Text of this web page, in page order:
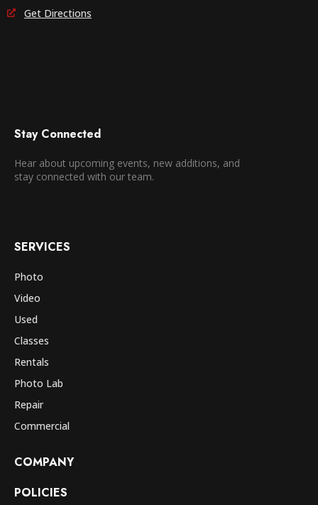
Get Directions
Stay Connected
Hear about upcoming events, new additions, and
stay connected with our team.
SERVICES
Photo
Video
Used
Classes
Rentals
Photo Lab
Repair
Commercial
COMPANY
POLICIES